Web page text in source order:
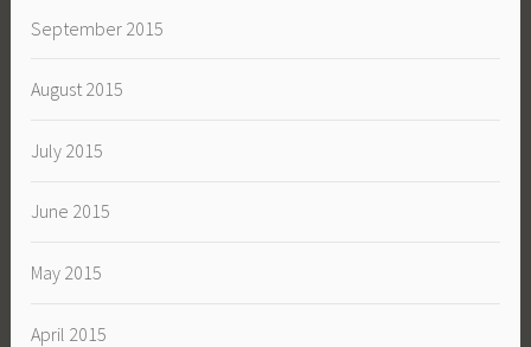
September 2015
August 2015
July 2015
June 2015
May 2015
April 2015